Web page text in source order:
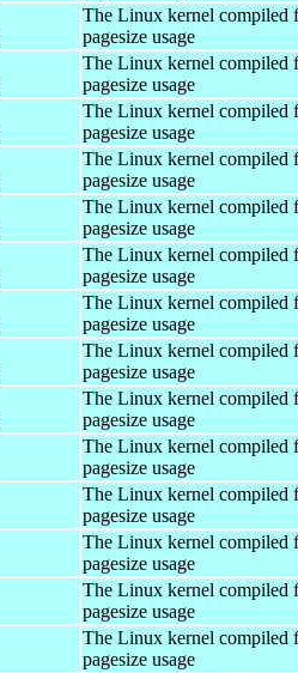
The Linux kernel compiled
pagesize usage
The Linux kernel compiled
pagesize usage
The Linux kernel compiled
pagesize usage
The Linux kernel compiled
pagesize usage
The Linux kernel compiled
pagesize usage
The Linux kernel compiled
pagesize usage
The Linux kernel compiled
pagesize usage
The Linux kernel compiled
pagesize usage
The Linux kernel compiled
pagesize usage
The Linux kernel compiled
pagesize usage
The Linux kernel compiled
pagesize usage
The Linux kernel compiled
pagesize usage
The Linux kernel compiled
pagesize usage
The Linux kernel compiled
pagesize usage